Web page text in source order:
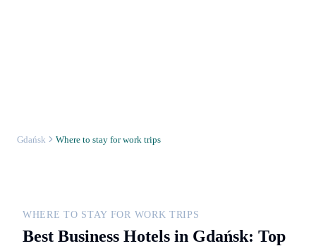
Gdańsk Where to stay for work trips
WHERE TO STAY FOR WORK TRIPS
Best Business Hotels in Gdańsk: Top